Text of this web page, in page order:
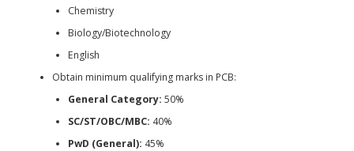
Chemistry
Biology/Biotechnology
English
Obtain minimum qualifying marks in PCB:
General Category: 50%
SC/ST/OBC/MBC: 40%
PwD (General): 45%